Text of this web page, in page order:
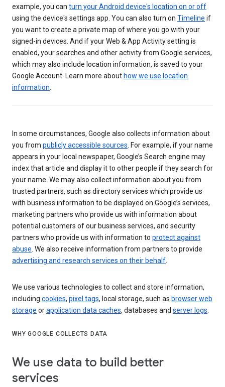
example, you can turn your Android device's location on or off
using the device's settings app. You can also turn on Timeline if
you want to create a private map of where you go with your
signed-in devices. And if your Web & App Activity setting is
enabled, your searches and other activity from Google services,
which may also include location information, is saved to your
Google Account. Learn more about how we use location
information.
In some circumstances, Google also collects information about
you from publicly accessible sources. For example, if your name
appears in your local newspaper, Google’s Search engine may
index that article and display it to other people if they search for
your name. We may also collect information about you from
trusted partners, such as directory services which provide us
with business information to be displayed on Google’s services,
marketing partners who provide us with information about
potential customers of our business services, and security
partners who provide us with information to protect against
abuse. We also receive information from partners to provide
advertising and research services on their behalf.
We use various technologies to collect and store information,
including cookies, pixel tags, local storage, such as browser web
storage orapplication data caches, databases and server logs.
WHY GOOGLE COLLECTS DATA
We use data to build better
services